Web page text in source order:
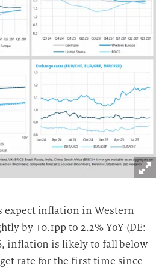
expect inflation in Western
by +0.1pp to 2.2% YoY (DE:
inflation is likely to fall below
rate for the first time since